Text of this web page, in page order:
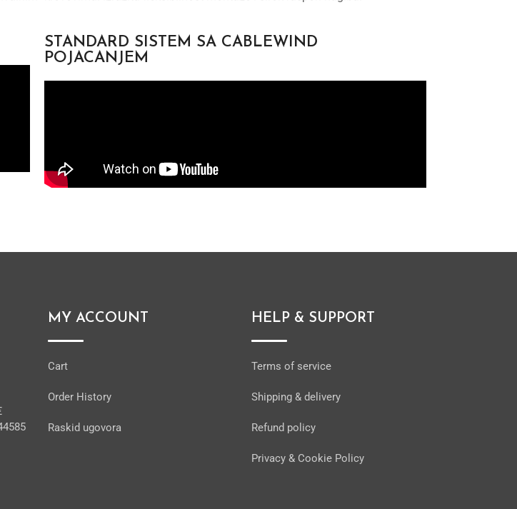
STANDARD SISTEM SA CABLEWIND
POJACANJEM
MY ACCOUNT
Cart
Order History
Raskid ugovora
HELP & SUPPORT
Terms of service
Shipping & delivery
Refund policy
Privacy & Cookie Policy